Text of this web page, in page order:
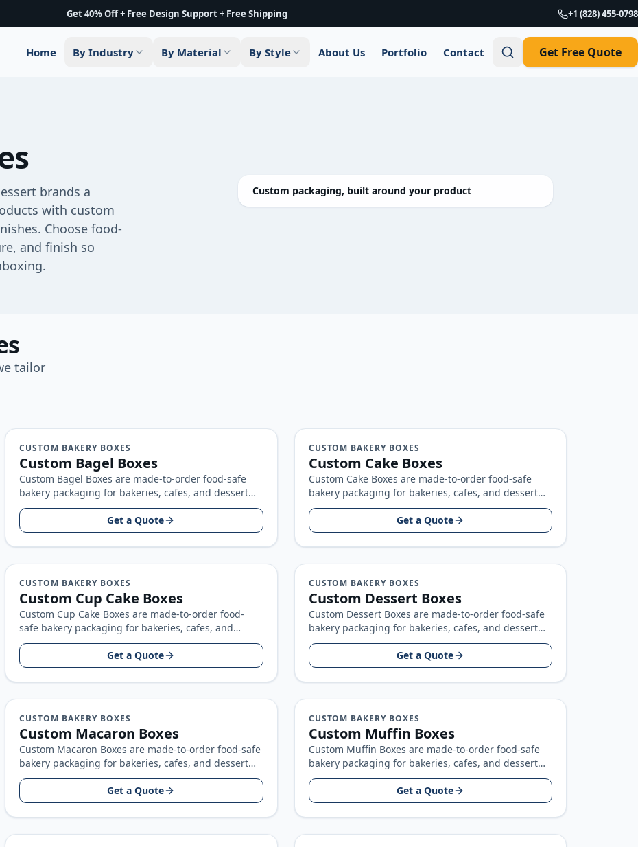
Get 40% Off + Free Design Support + Free Shipping +1 (828) 455-0798
Home By Industry By Material By Style About Us Portfolio Contact Get Free Quote
brands a
with custom
Choose food-
and finish so
Custom packaging, built around your product
tailor
CUSTOM BAKERY BOXES
Custom Bagel Boxes
Custom Bagel Boxes are made-to-order food-safe
bakery packaging for bakeries, cafes, and dessert
brands, built around your product size, artwork…
Get a Quote
CUSTOM BAKERY BOXES
Custom Cake Boxes
Custom Cake Boxes are made-to-order food-safe
bakery packaging for bakeries, cafes, and dessert
brands, built around your product size, artwork…
Get a Quote
CUSTOM BAKERY BOXES
Custom Cup Cake Boxes
Custom Cup Cake Boxes are made-to-order food-
safe bakery packaging for bakeries, cafes, and
dessert brands, built around your product size…
Get a Quote
CUSTOM BAKERY BOXES
Custom Dessert Boxes
Custom Dessert Boxes are made-to-order food-safe
bakery packaging for bakeries, cafes, and dessert
brands, built around your product size, artwork…
Get a Quote
CUSTOM BAKERY BOXES
Custom Macaron Boxes
Custom Macaron Boxes are made-to-order food-safe
bakery packaging for bakeries, cafes, and dessert
brands, built around your product size, artwork…
Get a Quote
CUSTOM BAKERY BOXES
Custom Muffin Boxes
Custom Muffin Boxes are made-to-order food-safe
bakery packaging for bakeries, cafes, and dessert
brands, built around your product size, artwork…
Get a Quote